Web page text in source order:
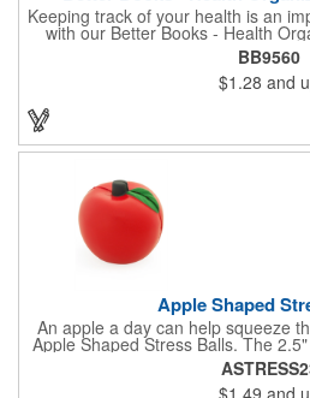
Keeping track of your health is an
with our Better Books - Health
Keep track of your medications,
important medical information in
marketing tool is a great take-
What a fantastic giveaway! Enhance
campaign by ordering this item
BB9560
$1.28 and
Apple Shaped
An apple a day can help squeeze
Apple Shaped Stress Balls. The
items are perfect for school events,
healthcare happenings. They can
$1.49 and